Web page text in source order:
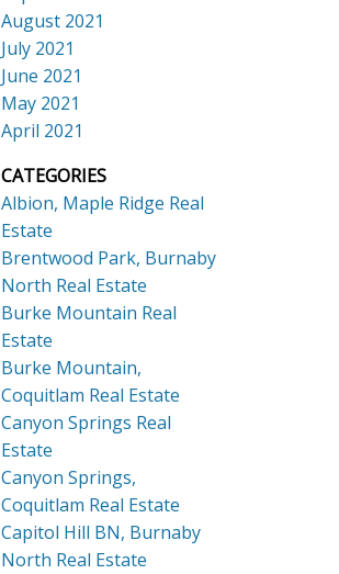
August 2021
July 2021
June 2021
May 2021
April 2021
CATEGORIES
Albion, Maple Ridge Real
Estate
Brentwood Park, Burnaby
North Real Estate
Burke Mountain Real
Estate
Burke Mountain,
Coquitlam Real Estate
Canyon Springs Real
Estate
Canyon Springs,
Coquitlam Real Estate
Capitol Hill BN, Burnaby
North Real Estate